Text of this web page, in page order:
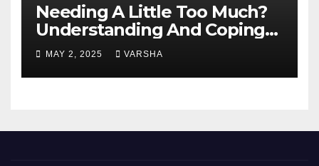
Needing A Little Too Much?
Understanding And Coping
With Dependent Personality
Disorder
MAY 2, 2025 VARSHA